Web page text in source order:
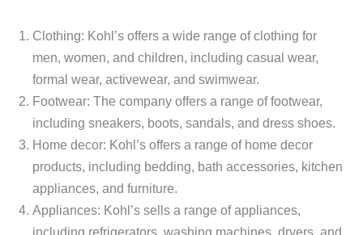
Clothing: Kohl’s offers a wide range of clothing for
men, women, and children, including casual wear,
formal wear, activewear, and swimwear.
Footwear: The company offers a range of footwear,
including sneakers, boots, sandals, and dress shoes.
Home decor: Kohl’s offers a range of home decor
products, including bedding, bath accessories, kitchen
appliances, and furniture.
Appliances: Kohl’s sells a range of appliances,
including refrigerators, washing machines, dryers, and